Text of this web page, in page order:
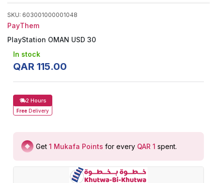
SKU: 603001000001048
PayThem
PlayStation OMAN USD 30
In stock
QAR 115.00
2 Hours
Free Delivery
Get 1 Mukafa Points for every QAR 1 spent.